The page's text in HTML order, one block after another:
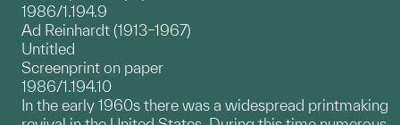
1986/1.194.9
Ad Reinhardt (1913–1967)
Untitled
Screenprint on paper
1986/1.194.10
In the early 1960s there was a widespread printmaking